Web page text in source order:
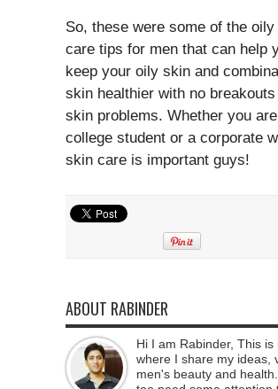
So, these were some of the
care tips for men that can help
keep your oily skin and
skin healthier with no breakouts
skin problems. Whether you
college student or a corporate
skin care is important guys!
ABOUT RABINDER
Hi I am Rabinder, This is
where I share my ideas,
men's beauty and